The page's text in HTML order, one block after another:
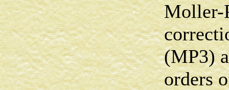
Moller-
(MP3)
orders